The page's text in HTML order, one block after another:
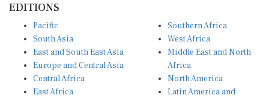
EDITIONS
Pacific
South Asia
East and South East Asia
Europe and Central Asia
Central Africa
East Africa
Southern Africa
West Africa
Middle East and North
Africa
North America
Latin America and